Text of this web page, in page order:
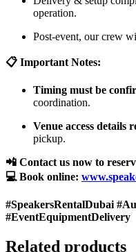
operation.
Post-event, our crew
📋 Important Notes:
Timing must be
coordination.
Venue access details
pickup.
📲 Contact us now to
💻 Book online:
#SpeakersRentalDubai
#EventEquipmentDelivery
Related products